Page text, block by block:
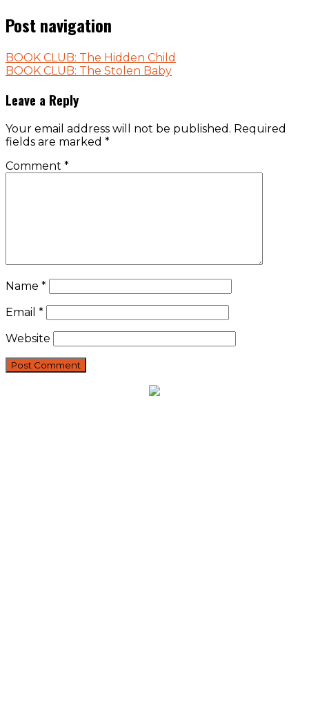
Post navigation
BOOK CLUB: The Hidden Child
BOOK CLUB: The Stolen Baby
Leave a Reply
Your email address will not be published. Required
fields are marked *
Comment *
Name *
Email *
Website